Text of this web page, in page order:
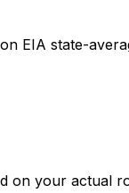
EIA state-
on your actual